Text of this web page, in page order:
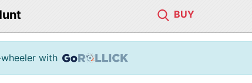
BUY
with